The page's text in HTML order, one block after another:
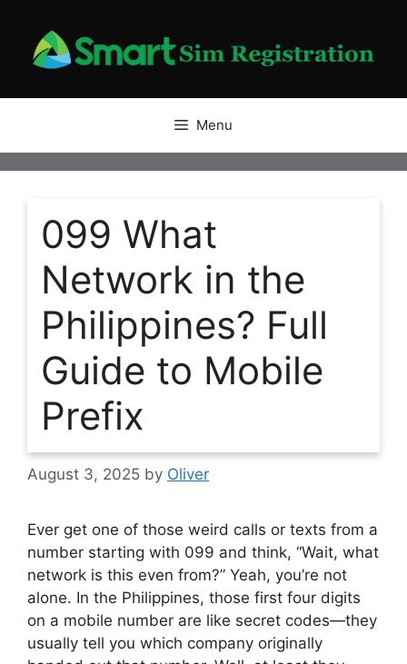
content
Menu
099 What
Network in the
Philippines? Full
Guide to Mobile
Prefix
August 3, 2025 by Oliver
Ever get one of those weird calls or texts from a
number starting with 099 and think, “Wait, what
network is this even from?” Yeah, you’re not
alone. In the Philippines, those first four digits
on a mobile number are like secret codes—they
usually tell you which company originally